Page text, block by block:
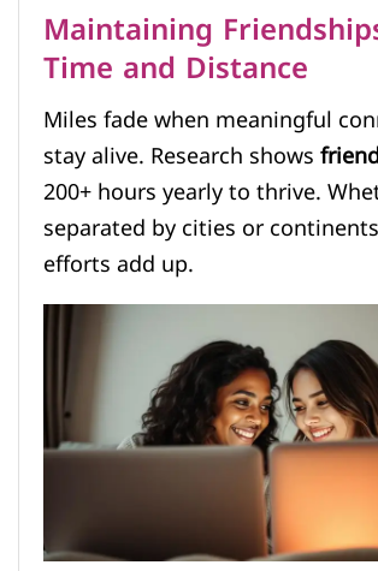
Maintaining
Time and Distance
Miles fade when meaningful
stay alive. Research shows
200+ hours yearly to thrive.
separated by cities or
efforts add up.